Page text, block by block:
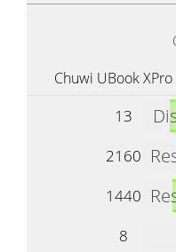
Chuwi UBook XPro
13
2160
1440
8